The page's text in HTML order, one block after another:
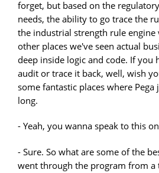
forget, but based on the
needs, the ability to go trace the
the industrial strength rule engine
other places we've seen actual
deep inside logic and code. If you
audit or trace it back, well, wish
some fantastic places where
long.
- Yeah, you wanna speak to this
- Sure. So what are some of the
went through the program from a